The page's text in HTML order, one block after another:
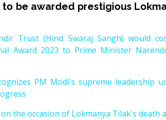
to be awarded prestigious
Trust (Hind Swaraj Sangh) would
Award 2023 to Prime Minister
PM Modi's supreme leadership
the occasion of Lokmanya Tilak's death